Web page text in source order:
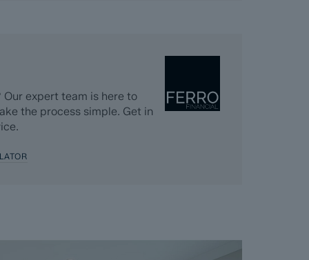
expert team is here to
the process simple. Get in